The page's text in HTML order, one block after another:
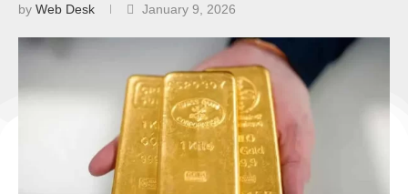
by Web Desk January 9, 2026